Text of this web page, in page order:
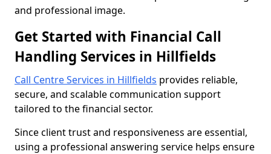
and professional image.
Get Started with Financial Call
Handling Services in Hillfields
Call Centre Services in Hillfields provides reliable,
secure, and scalable communication support
tailored to the financial sector.
Since client trust and responsiveness are essential,
using a professional answering service helps ensure